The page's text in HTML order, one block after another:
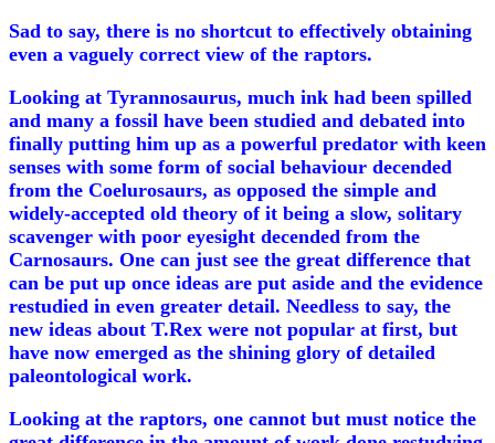
Sad to say, there is no shortcut to effectively obtaining
even a vaguely correct view of the raptors.
Looking at Tyrannosaurus, much ink had been spilled
and many a fossil have been studied and debated into
finally putting him up as a powerful predator with keen
senses with some form of social behaviour decended
from the Coelurosaurs, as opposed the simple and
widely-accepted old theory of it being a slow, solitary
scavenger with poor eyesight decended from the
Carnosaurs. One can just see the great difference that
can be put up once ideas are put aside and the evidence
restudied in even greater detail. Needless to say, the
new ideas about T.Rex were not popular at first, but
have now emerged as the shining glory of detailed
paleontological work.
Looking at the raptors, one cannot but must notice the